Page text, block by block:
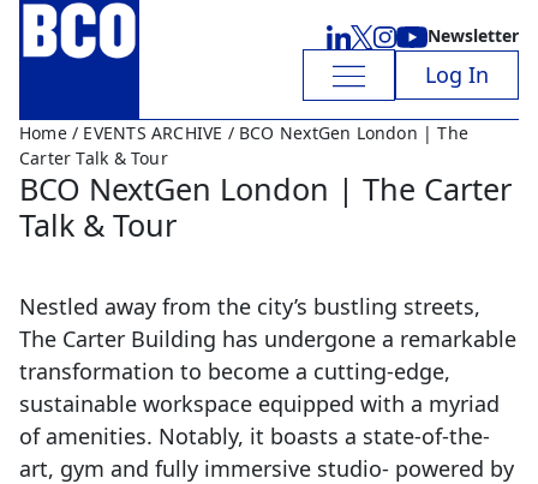
Newsletter
Log In
Home/ EVENTS ARCHIVE / BCO NextGen London | The
Carter Talk & Tour
BCO NextGen London | The Carter
Talk & Tour
Nestled away from the city’s bustling streets,
The Carter Building has undergone a remarkable
transformation to become a cutting-edge,
sustainable workspace equipped with a myriad
of amenities. Notably, it boasts a state-of-the-
art, gym and fully immersive studio- powered by